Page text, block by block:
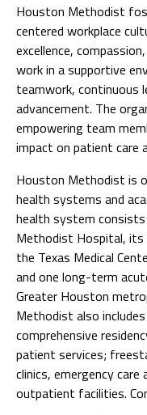
Houston Methodist
centered workplace
excellence,
work in a supportive
teamwork, continuous
advancement. The
empowering team
impact on patient care
Houston Methodist is
health systems and
health system
Methodist Hospital, its
the Texas Medical
and one long-term
Greater Houston
Methodist also
comprehensive
patient services;
clinics, emergency care
outpatient facilities.